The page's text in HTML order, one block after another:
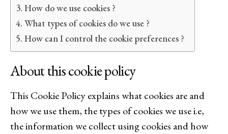
How do we use cookies ?
What types of cookies do we use ?
How can I control the cookie preferences ?
About this cookie policy
This Cookie Policy explains what cookies are and
how we use them, the types of cookies we use i.e,
the information we collect using cookies and how